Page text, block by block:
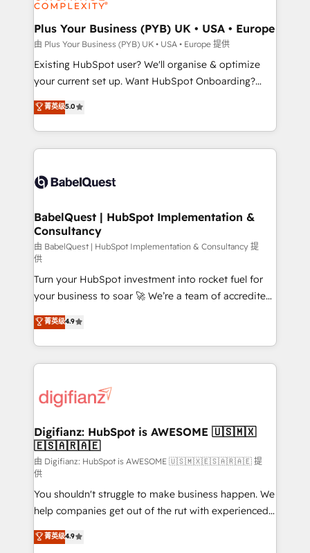
systems into unified, growth-ready HubSpot
architectures that accelerate revenue operations and
performance. - Multi-object CRM migration, cleanup,
and implementation. - Pre-built and custom
integrations across your full tech stack. - Custom
- Dashboards, lifecycle campaigns, and lead
nurturing sequences. - Cross-hub setup across
scalable retainers. Let’s make HubSpot your most
powerful growth engine. Built to convert, scale, and
Plus Your Business (PYB) UK • USA • Europe
由 Plus Your Business (PYB) UK • USA • Europe 提供
Existing HubSpot user? We'll organise & optimize
your current set up. Want HubSpot Onboarding?
We'll customise your CRM & automate your business
processes. Welcome to our Profile! We can help
with... • CRM implementation, reports & workflows,
and team training • CRM migration: Salesforce,
Custom API integrations & ERP systems inc. SAP and
super skilled members) • 150+ Clients for Sales Hub,
Marketing Hub, Service Hub, Data Hub and Website
(CMS) • ISO/IEC 27001:2022, ISO 9001:2015 and
now... ISO 42001: 2023 certified • Exclusive AI
'GuardHub' governance framework, based on ISO
42001 - helping you 'organise complexity' 𝗥𝗲𝗮𝗱𝘆
𝗳𝗼𝗿 𝘁𝗵𝗲 𝗻𝗲𝘅𝘁 𝘀𝘁𝗲𝗽? Click the 👈 '𝗖𝗼𝗻𝘁𝗮𝗰𝘁
𝗯𝘂𝘀𝗶𝗻𝗲𝘀𝘀' button to get in touch (𝘸𝘦'𝘳𝘦 𝘴𝘶𝘱𝘦𝘳
𝘳𝘦𝘴𝘱𝘰𝘯𝘴𝘪𝘷𝘦)
菁英级5.0
BabelQuest | HubSpot Implementation &
Consultancy
由 BabelQuest | HubSpot Implementation & Consultancy 提
供
Turn your HubSpot investment into rocket fuel for
your business to soar 🚀 We’re a team of accredited
HubSpot experts ready to help you. We can
implement the platform into complex business
environments, optimise what you've got and make
sure you can actually use it, build your website in
for you and execute it on HubSpot. We are on the
framework, meaning we've been accredited by
HubSpot and vetted by the CCS, which means we
can support public sector companies as well the
other ones listed in our profile. Our services: -
HubSpot implementation - HubSpot CMS website
build We can do lots of things. But everything we do
is there for you to: - Grow revenue, and run your
business more efficiently - Build stronger
菁英级4.9
Digifianz: HubSpot is AWESOME 🇺🇸🇲🇽
🇪🇸🇦🇷🇦🇪
由 Digifianz: HubSpot is AWESOME 🇺🇸🇲🇽🇪🇸🇦🇷🇦🇪 提
供
You shouldn't struggle to make business happen. We
help companies get out of the rut with experienced,
process-oriented teams implementing HubSpot
Marketing, Sales, Service, CMS and Operations Hub,
菁英级4.9